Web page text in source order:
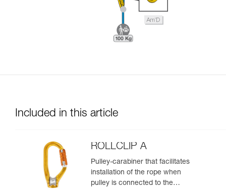
Included in this article
ROLLCLIP A
Pulley-carabiner that facilitates
installation of the rope when
pulley is connected to the